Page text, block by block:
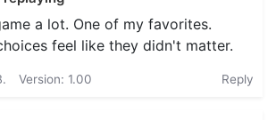
a lot. One of my favorites.
feel like they didn't matter.
Version: 1.00 Reply